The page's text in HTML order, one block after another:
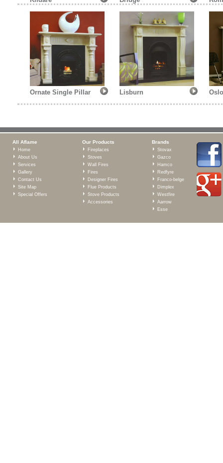
Ornate Single Pillar Lisburn
All Aflame
Home
About Us
Services
Gallery
Contact Us
Site Map
Special Offers
Our Products
Fireplaces
Stoves
Wall Fires
Fires
Designer Fires
Flue Products
Stove Products
Accessories
Brands
Stovax
Gazco
Hamco
Redfyre
Franco-belge
Dimplex
Westfire
Aarrow
Esse